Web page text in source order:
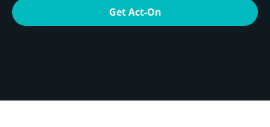
Get Act-On